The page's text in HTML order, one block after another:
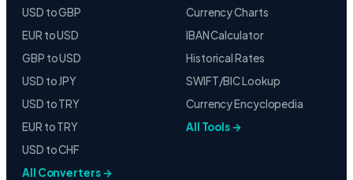
USD to GBP
EUR to USD
GBP to USD
USD to JPY
USD to TRY
EUR to TRY
USD to CHF
All Converters →
Currency Charts
IBAN Calculator
Historical Rates
SWIFT/BIC Lookup
Currency Encyclopedia
All Tools →